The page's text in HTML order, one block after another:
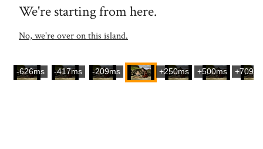
We're starting from here.
No, we're over on this island.
-626ms -417ms -209ms +250ms +500ms